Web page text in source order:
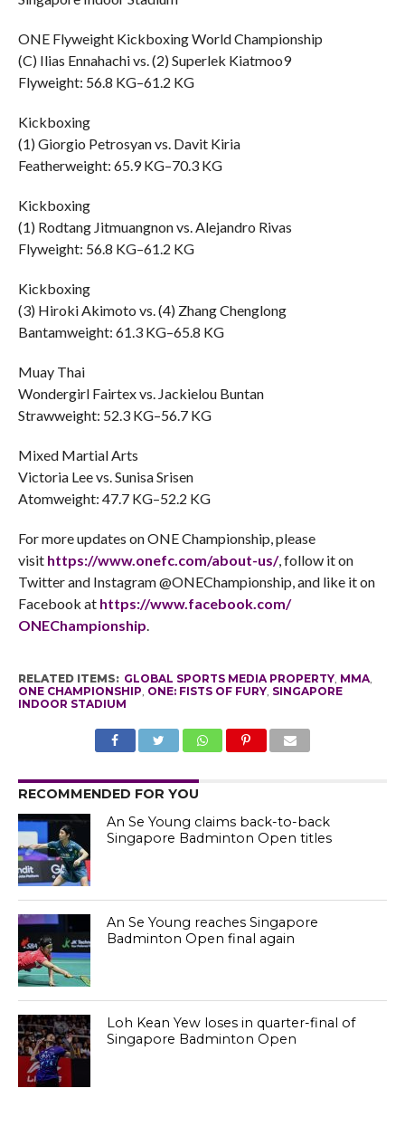
ONE Flyweight Kickboxing World Championship
(C) Ilias Ennahachi vs. (2) Superlek Kiatmoo9
Flyweight: 56.8 KG–61.2 KG
Kickboxing
(1) Giorgio Petrosyan vs. Davit Kiria
Featherweight: 65.9 KG–70.3 KG
Kickboxing
(1) Rodtang Jitmuangnon vs. Alejandro Rivas
Flyweight: 56.8 KG–61.2 KG
Kickboxing
(3) Hiroki Akimoto vs. (4) Zhang Chenglong
Bantamweight: 61.3 KG–65.8 KG
Muay Thai
Wondergirl Fairtex vs. Jackielou Buntan
Strawweight: 52.3 KG–56.7 KG
Mixed Martial Arts
Victoria Lee vs. Sunisa Srisen
Atomweight: 47.7 KG–52.2 KG
For more updates on ONE Championship, please
visit https://www.onefc.com/about-us/, follow it on
Twitter and Instagram @ONEChampionship, and like it on
Facebook at https://www.facebook.com/
ONEChampionship.
RELATED ITEMS: GLOBAL SPORTS MEDIA PROPERTY, MMA,
ONE CHAMPIONSHIP, ONE: FISTS OF FURY, SINGAPORE
INDOOR STADIUM
RECOMMENDED FOR YOU
An Se Young claims back-to-back
Singapore Badminton Open titles
An Se Young reaches Singapore
Badminton Open final again
Loh Kean Yew loses in quarter-final of
Singapore Badminton Open